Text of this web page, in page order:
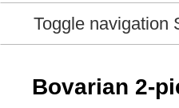
Toggle navigation
Bovarian 2-